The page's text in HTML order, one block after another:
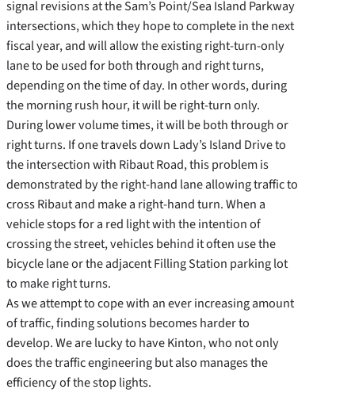
signal revisions at the Sam’s Point/Sea Island Parkway
intersections, which they hope to complete in the next
fiscal year, and will allow the existing right-turn-only
lane to be used for both through and right turns,
depending on the time of day. In other words, during
the morning rush hour, it will be right-turn only.
During lower volume times, it will be both through or
right turns. If one travels down Lady’s Island Drive to
the intersection with Ribaut Road, this problem is
demonstrated by the right-hand lane allowing traffic to
cross Ribaut and make a right-hand turn. When a
vehicle stops for a red light with the intention of
crossing the street, vehicles behind it often use the
bicycle lane or the adjacent Filling Station parking lot
to make right turns.
As we attempt to cope with an ever increasing amount
of traffic, finding solutions becomes harder to
develop. We are lucky to have Kinton, who not only
does the traffic engineering but also manages the
efficiency of the stop lights.